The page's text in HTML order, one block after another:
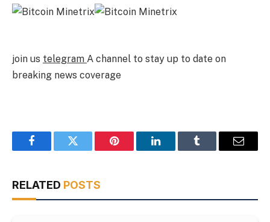
join us telegram A channel to stay up to date on
breaking news coverage
FacebookTwitter Pinterest LinkedInTumblr Email
RELATED POSTS